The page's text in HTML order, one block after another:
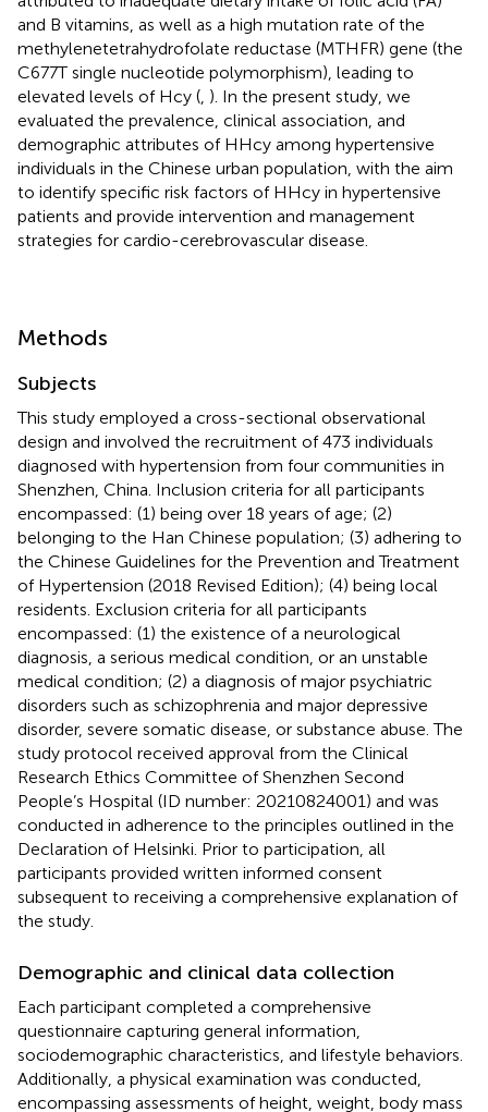
and B vitamins, as well as a high mutation rate of the
methylenetetrahydrofolate reductase (MTHFR) gene (the
C677T single nucleotide polymorphism), leading to
elevated levels of Hcy ( ). In the present study, we
evaluated the prevalence, clinical association, and
demographic attributes of HHcy among hypertensive
individuals in the Chinese urban population, with the aim
to identify specific risk factors of HHcy in hypertensive
patients and provide intervention and management
strategies for cardio-cerebrovascular disease.
Methods
Subjects
This study employed a cross-sectional observational
design and involved the recruitment of 473 individuals
diagnosed with hypertension from four communities in
Shenzhen, China. Inclusion criteria for all participants
encompassed: (1) being over 18 years of age; (2)
belonging to the Han Chinese population; (3) adhering to
the Chinese Guidelines for the Prevention and Treatment
of Hypertension (2018 Revised Edition); (4) being local
residents. Exclusion criteria for all participants
encompassed: (1) the existence of a neurological
diagnosis, a serious medical condition, or an unstable
medical condition; (2) a diagnosis of major psychiatric
disorders such as schizophrenia and major depressive
disorder, severe somatic disease, or substance abuse. The
study protocol received approval from the Clinical
Research Ethics Committee of Shenzhen Second
People’s Hospital (ID number: 20210824001) and was
conducted in adherence to the principles outlined in the
Declaration of Helsinki. Prior to participation, all
participants provided written informed consent
subsequent to receiving a comprehensive explanation of
the study.
Demographic and clinical data collection
Each participant completed a comprehensive
questionnaire capturing general information,
sociodemographic characteristics, and lifestyle behaviors.
Additionally, a physical examination was conducted,
encompassing assessments of height, weight, body mass